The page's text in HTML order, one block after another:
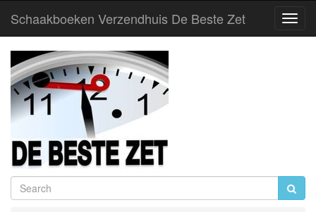
Schaakboeken Verzendhuis De Beste Zet